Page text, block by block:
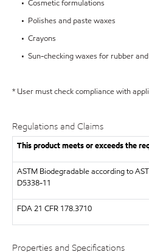
• Cosmetic formulations
• Polishes and paste waxes
• Crayons
• Sun-checking waxes for rubber
* User must check compliance with
Regulations and Claims
This product meets or exceeds the
ASTM Biodegradable according to
D5338-11
FDA21 CFR 178.3710
Properties and Specifications